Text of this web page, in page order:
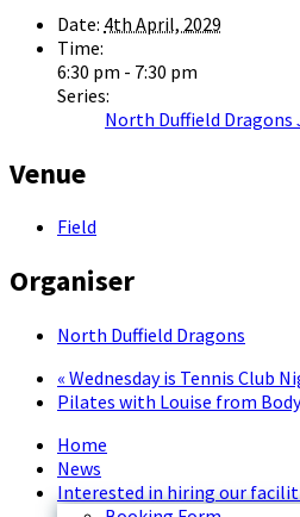
Date: 4th April, 2029
Time:
6:30 pm - 7:30 pm
Series:
North Duffield Dragons
Venue
Field
Organiser
North Duffield Dragons
« Wednesday is Tennis Club
Pilates with Louise from
Home
News
Interested in hiring our